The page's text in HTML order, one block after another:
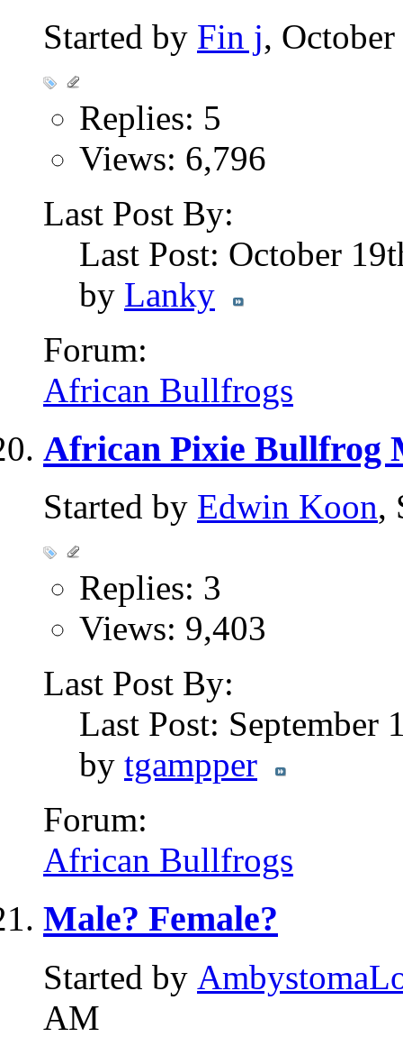
Started by Fin j,
Replies: 5
Views: 6,796
Last Post By:
Last Post: October
by Lanky
Forum:
African Bullfrogs
African Pixie Bullfrog
Started by Edwin Koon,
Replies: 3
Views: 9,403
Last Post By:
Last Post: September
by tgampper
Forum:
African Bullfrogs
Male? Female?
Started by
AM